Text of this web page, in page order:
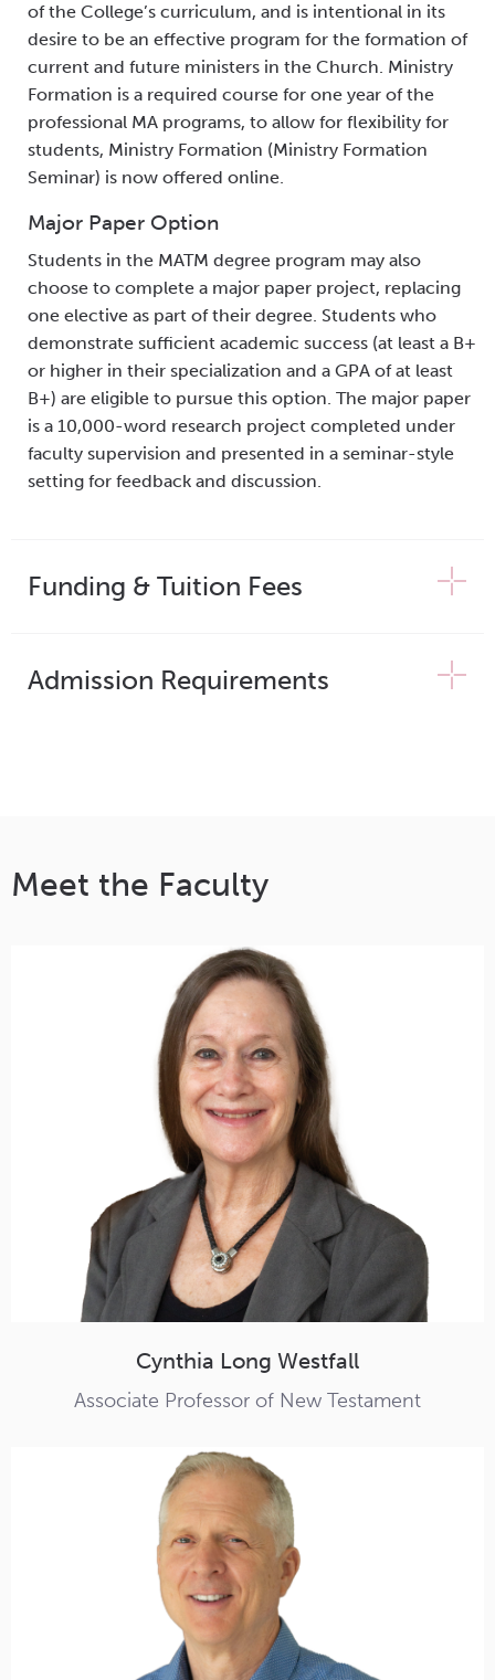
of the College’s curriculum, and is intentional in its
desire to be an effective program for the formation of
current and future ministers in the Church. Ministry
Formation is a required course for one year of the
professional MA programs, to allow for flexibility for
students, Ministry Formation (Ministry Formation
Seminar) is now offered online.
Major Paper Option
Students in the MATM degree program may also
choose to complete a major paper project, replacing
one elective as part of their degree. Students who
demonstrate sufficient academic success (at least a B+
or higher in their specialization and a GPA of at least
B+) are eligible to pursue this option. The major paper
is a 10,000-word research project completed under
faculty supervision and presented in a seminar-style
setting for feedback and discussion.
Funding & Tuition Fees
Admission Requirements
Meet the Faculty
Cynthia Long Westfall
Associate Professor of New Testament